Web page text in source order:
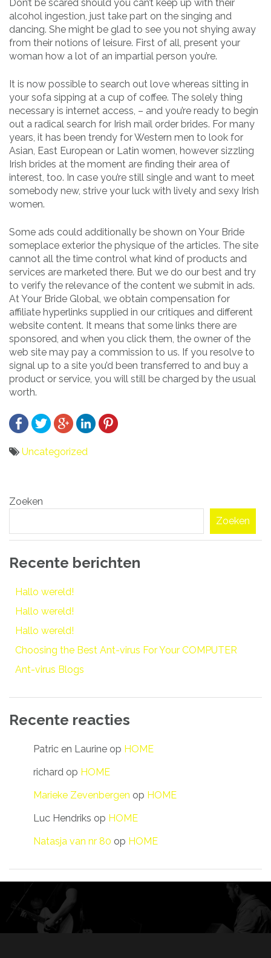
Don’t be scared should you can’t keep up with their
alcohol ingestion, just take part on the singing and
dancing. She might be glad to see you not shying away
from their notions of leisure. First of all, present your
woman how a lot of an impartial person you’re.
It is now possible to search out love whereas sitting in
your sofa sipping at a cup of coffee. The solely thing
necessary is internet access, – and you’re ready to begin
out a radical search for Irish mail order brides. For many
years, it has been trendy for Western men to look for
Asian, East European or Latin women, however sizzling
Irish brides at the moment are finding their area of
interest, too. In case you’re still single and want to meet
somebody new, strive your luck with lively and sexy Irish
women.
Some ads could additionally be shown on Your Bride
someplace exterior the physique of the articles. The site
cannot all the time control what kind of products and
services are marketed there. But we do our best and try
to verify the relevance of the content we submit in ads.
At Your Bride Global, we obtain compensation for
affiliate hyperlinks supplied in our critiques and different
website content. It means that some links there are
sponsored, and when you click them, the owner of the
web site may pay a commission to us. If you resolve to
signal up to a site you’d been transferred to and buy a
product or service, you will still be charged by the usual
worth.
Uncategorized
navigatie
Zoeken
Zoeken
Recente berichten
Hallo wereld!
Hallo wereld!
Hallo wereld!
Choosing the Best Ant-virus For Your COMPUTER
Ant-virus Blogs
Recente reacties
Patric en Laurine op HOME
richard op HOME
Marieke Zevenbergen op HOME
Luc Hendriks op HOME
Natasja van nr 80 op HOME